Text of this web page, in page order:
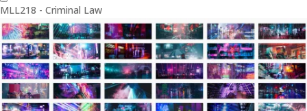
MLL218 - Criminal Law